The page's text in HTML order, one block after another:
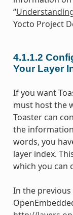
“
Yocto Project
4.1.1.2
Your Layer
If you want
must host the
Toaster can
the
words, you
layer index.
which you can
In the